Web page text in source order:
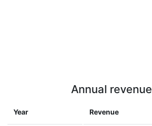
Annual revenue
Year Revenue